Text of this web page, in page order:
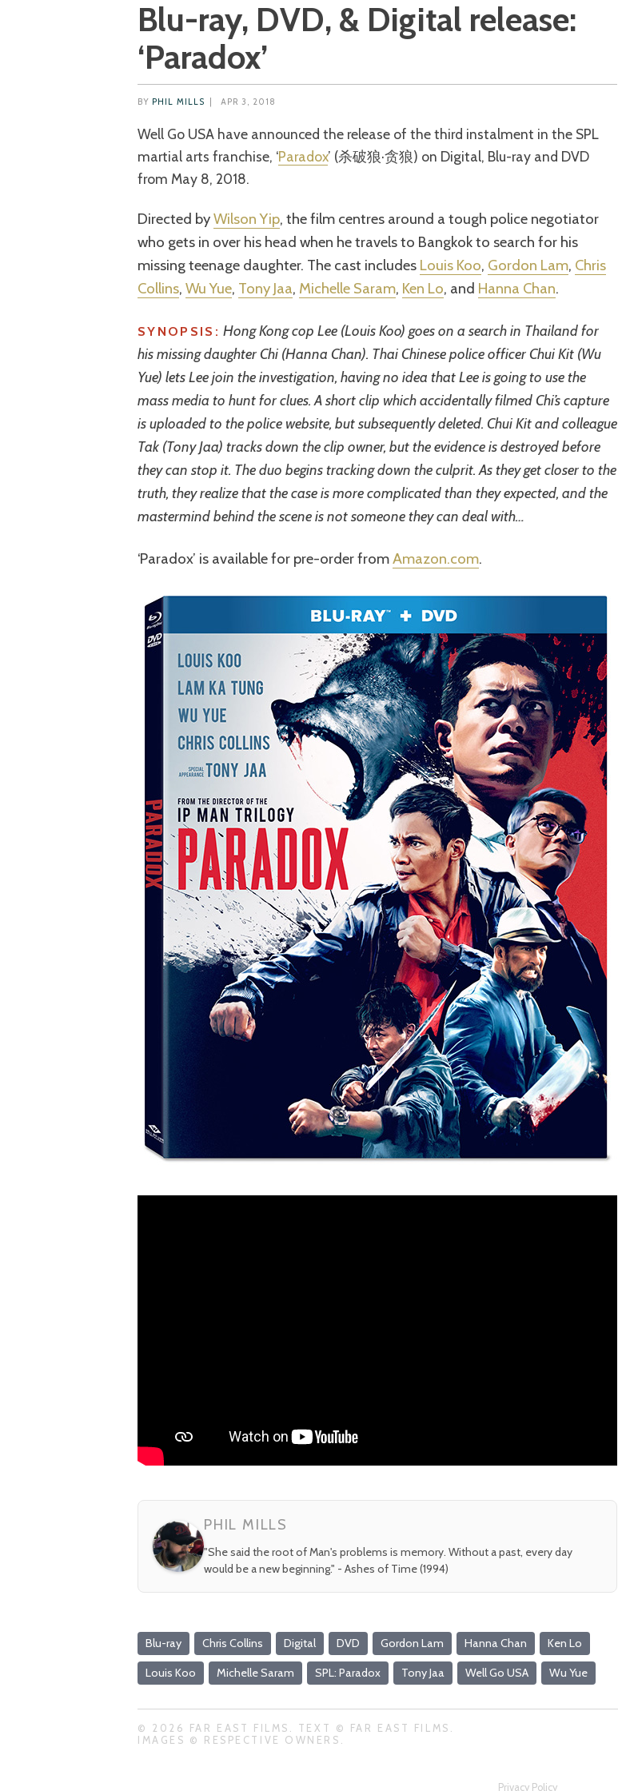
Blu-ray, DVD, & Digital release:
‘Paradox’
BY PHIL MILLS APR 3, 2018
Well Go USA have announced the release of the third instalment in the SPL
martial arts franchise, ‘Paradox’ (杀破狼·贪狼) on Digital, Blu-ray and DVD
from May 8, 2018.
Directed byWilson Yip, the film centres around a tough police negotiator
who gets in over his head when he travels to Bangkok to search for his
missing teenage daughter. The cast includes Louis Koo, Gordon Lam, Chris
Collins, Wu Yue, Tony Jaa, Michelle Saram, Ken Lo, and Hanna Chan.
SYNOPSIS: Hong Kong cop Lee (Louis Koo) goes on a search in Thailand for
his missing daughter Chi (Hanna Chan). Thai Chinese police officer Chui Kit (Wu
Yue) lets Lee join the investigation, having no idea that Lee is going to use the
mass media to hunt for clues. A short clip which accidentally filmed Chi’s capture
is uploaded to the police website, but subsequently deleted. Chui Kit and colleague
Tak (Tony Jaa) tracks down the clip owner, but the evidence is destroyed before
they can stop it. The duo begins tracking down the culprit. As they get closer to the
truth, they realize that the case is more complicated than they expected, and the
mastermind behind the scene is not someone they can deal with…
‘Paradox’ is available for pre-order fromAmazon.com.
PHIL MILLS
"She said the root of Man's problems is memory. Without a past, every day
would be a new beginning." - Ashes of Time (1994)
Blu-ray Chris Collins Digital DVD Gordon Lam Hanna Chan Ken Lo
Louis Koo Michelle Saram SPL: Paradox Tony Jaa Well Go USA Wu Yue
© 2026 FAR EAST FILMS. TEXT © FAR EAST FILMS.
IMAGES © RESPECTIVE OWNERS.
Privacy Policy